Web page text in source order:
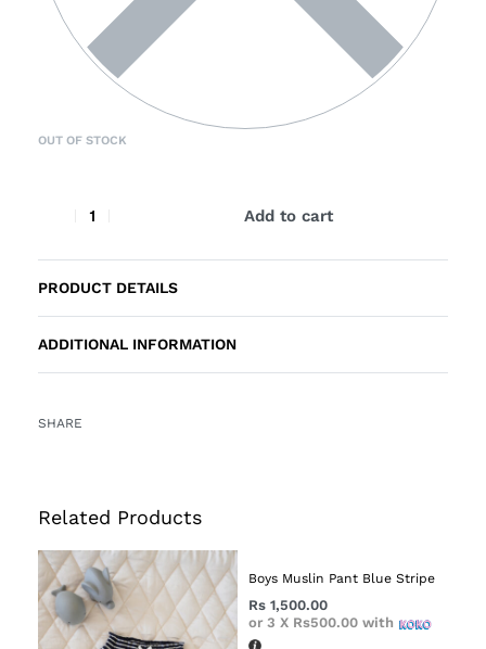
OUT OF STOCK
Add to cart
PRODUCT DETAILS
ADDITIONAL INFORMATION
SHARE
Related Products
Boys Muslin Pant Blue Stripe
Rs 1,500.00
or 3 X Rs500.00 with